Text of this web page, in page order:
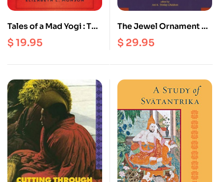
Tales of a Mad Yogi : The
Life and Wild Wisdom
of Drukpa Kunley
$19.95
The Jewel Ornament of
Liberation : The Wish
Fulfilling Gem of the
$ 29.95